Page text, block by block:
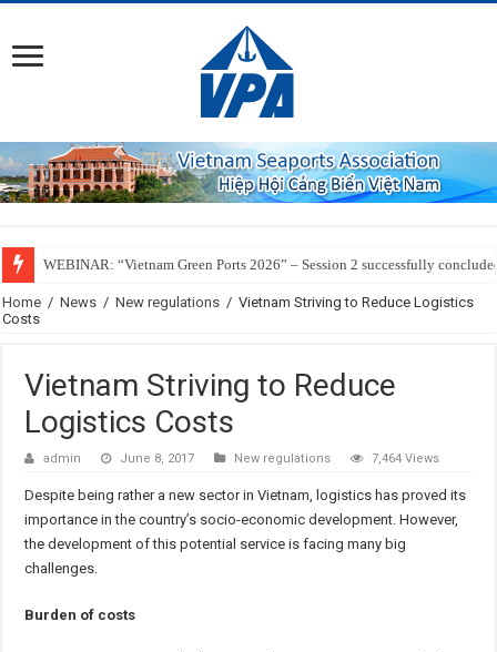
WEBINAR: “Vietnam Green Ports 2026” – Session 2 successfully
Home / News / New regulations / Vietnam Striving to Reduce Logistics
Costs
Vietnam Striving to Reduce
Logistics Costs
admin June 8, 2017 New regulations 7,464 Views
Despite being rather a new sector in Vietnam, logistics has proved its
importance in the country’s socio-economic development. However,
the development of this potential service is facing many big
challenges.
Burden of costs